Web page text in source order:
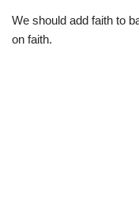
We should add faith to
on faith.